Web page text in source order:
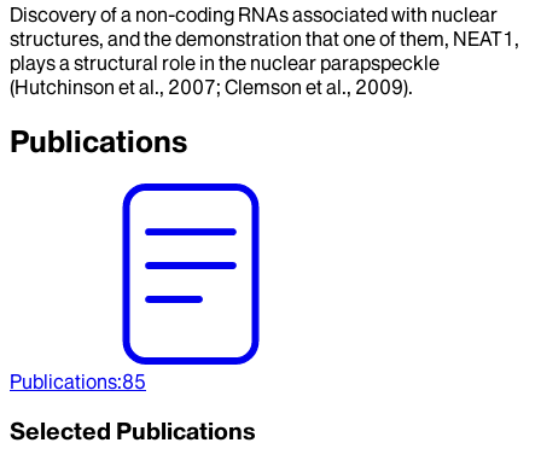
Discovery of a non-coding RNAs associated with nuclear
structures, and the demonstration that one of them, NEAT1,
plays a structural role in the nuclear parapspeckle
(Hutchinson et al., 2007; Clemson et al., 2009).
Publications
Publications:85
Selected Publications